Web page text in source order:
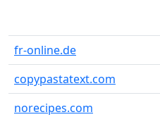
fr-online.de
copypastatext.com
norecipes.com